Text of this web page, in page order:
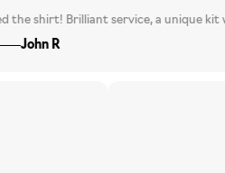
love the excitement of not knowing
unusual, great-looking shirt -
Brilliant service, a unique kit would
R